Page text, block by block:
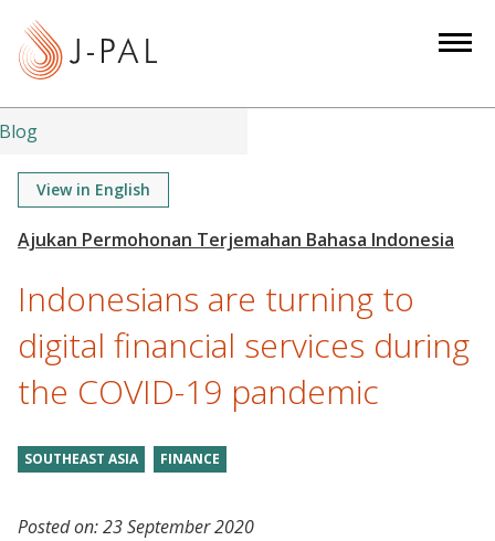
t
Blog
View in English
Indonesians are turning to
digital financial services during
the COVID-19 pandemic
SOUTHEAST ASIA FINANCE
Posted on:23 September 2020